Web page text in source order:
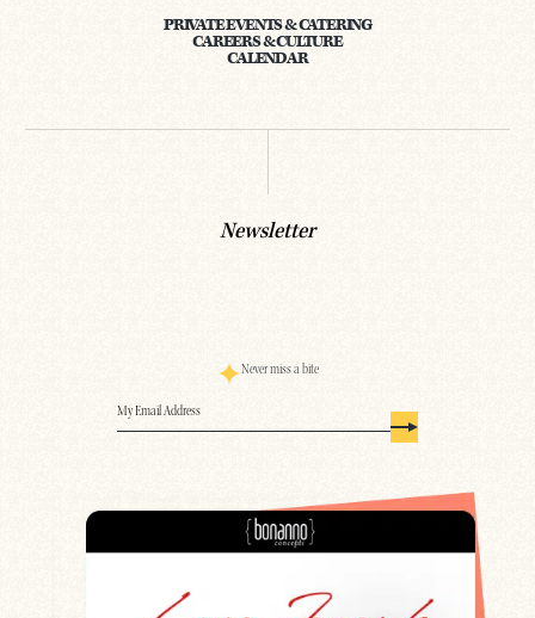
PRIVATE EVENTS & CATERING
CAREERS & CULTURE
CALENDAR
Newsletter
Never miss a bite
Email(Required)